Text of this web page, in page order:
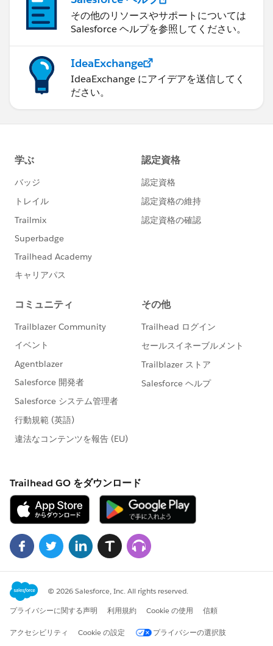
その他のリソースやサポートについては
Salesforce ヘルプを参照してください。
IdeaExchange
IdeaExchange にアイデアを送信してく
ださい。